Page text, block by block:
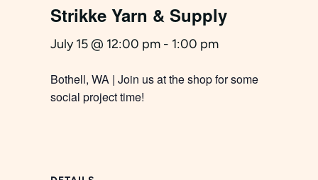
Strikke Yarn & Supply
July 15 @ 12:00 pm- 1:00 pm
Bothell, WA | Join us at the shop for some
social project time!